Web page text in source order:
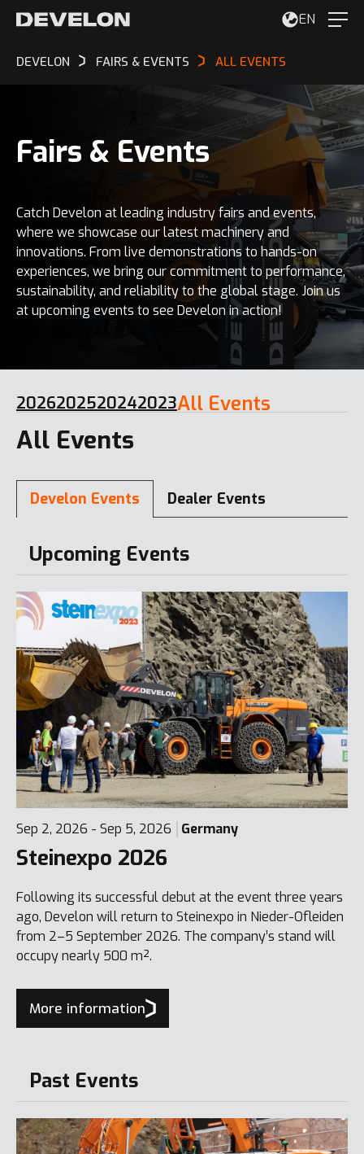
EN
DEVELON FAIRS & EVENTS ALL EVENTS
Fairs & Events
Catch Develon at leading industry fairs and events,
where we showcase our latest machinery and
innovations. From live demonstrations to hands-on
experiences, we bring our commitment to performance,
sustainability, and reliability to the global stage. Join us
at upcoming events to see Develon in action!
2026202520242023All Events
All Events
Develon Events Dealer Events
Upcoming Events
Sep 2, 2026 - Sep 5, 2026 Germany
Steinexpo 2026
Following its successful debut at the event three years
ago, Develon will return to Steinexpo in Nieder-Ofleiden
from 2–5 September 2026. The company’s stand will
occupy nearly 500 m².
More information
Past Events